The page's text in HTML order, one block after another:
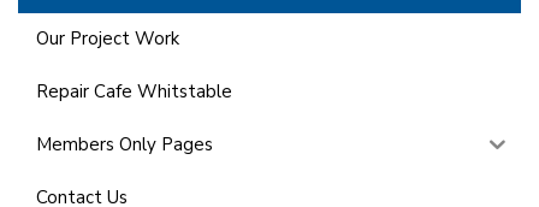
Our Project Work
Repair Cafe Whitstable
Members Only Pages
Contact Us